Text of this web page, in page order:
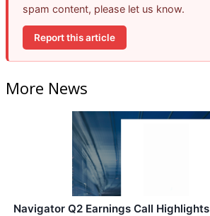
spam content, please let us know.
Report this article
More News
Navigator Q2 Earnings Call Highlights